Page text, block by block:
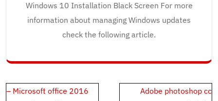
Windows 10 Installation Black Screen For more
information about managing Windows updates
check the following article.
Post
– Microsoft office 2016
Adobe photoshop cc